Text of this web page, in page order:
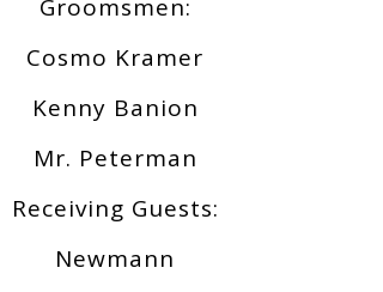
Groomsmen:
Cosmo Kramer
Kenny Banion
Mr. Peterman
Receiving Guests:
Newmann